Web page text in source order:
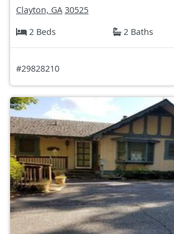
Clayton, GA 30525
2 Beds
2 Baths
#29828210